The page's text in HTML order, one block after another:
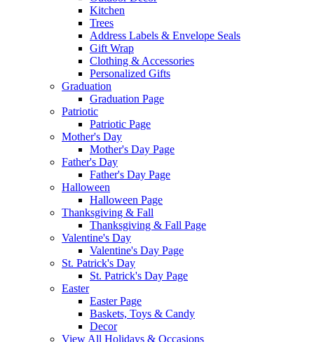
Kitchen
Trees
Address Labels & Envelope Seals
Gift Wrap
Clothing & Accessories
Personalized Gifts
Graduation
Graduation Page
Patriotic
Patriotic Page
Mother's Day
Mother's Day Page
Father's Day
Father's Day Page
Halloween
Halloween Page
Thanksgiving & Fall
Thanksgiving & Fall Page
Valentine's Day
Valentine's Day Page
St. Patrick's Day
St. Patrick's Day Page
Easter
Easter Page
Baskets, Toys & Candy
Decor
View All Holidays & Occasions